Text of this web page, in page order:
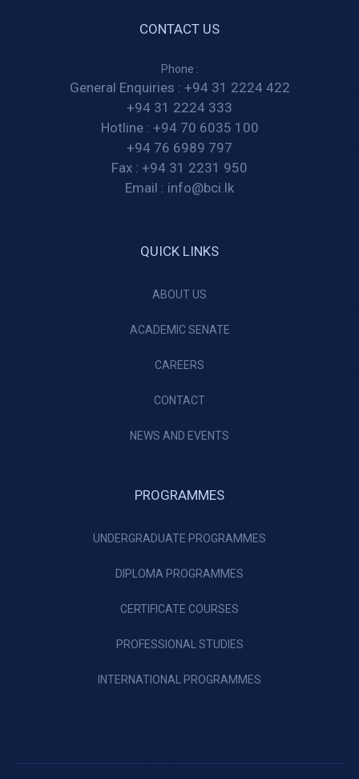
CONTACT US
Phone :
General Enquiries : +94 31 2224 422
+94 31 2224 333
Hotline : +94 70 6035 100
+94 76 6989 797
Fax : +94 31 2231 950
Email : info@bci.lk
QUICK LINKS
ABOUT US
ACADEMIC SENATE
CAREERS
CONTACT
NEWS AND EVENTS
PROGRAMMES
UNDERGRADUATE PROGRAMMES
DIPLOMA PROGRAMMES
CERTIFICATE COURSES
PROFESSIONAL STUDIES
INTERNATIONAL PROGRAMMES